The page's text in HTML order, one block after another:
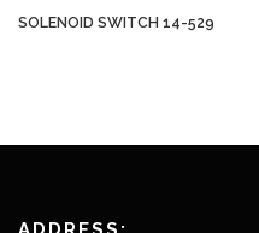
SOLENOID SWITCH 14-529